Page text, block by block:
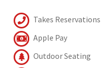
Takes Reservations
Apple Pay
Outdoor Seating